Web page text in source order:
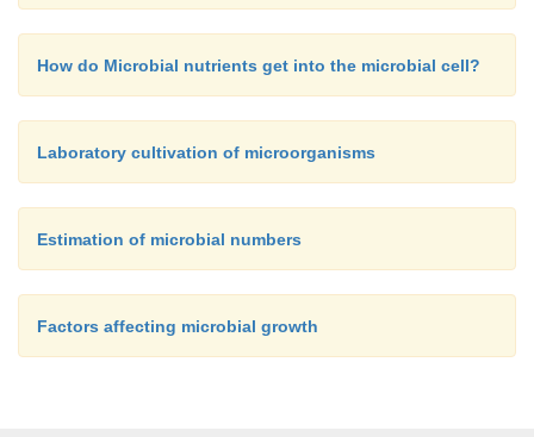
How do Microbial nutrients get into the microbial cell?
Laboratory cultivation of microorganisms
Estimation of microbial numbers
Factors affecting microbial growth